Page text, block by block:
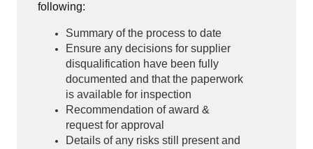
following:
Summary of the process to date
Ensure any decisions for supplier
disqualification have been fully
documented and that the paperwork
is available for inspection
Recommendation of award &
request for approval
Details of any risks still present and